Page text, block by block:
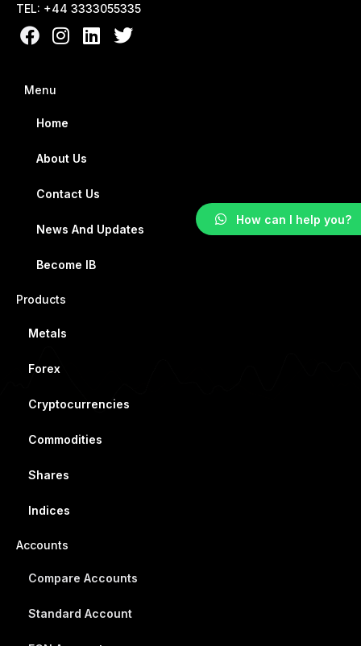
TEL: +44 3333055335
Menu
Home
About Us
Contact Us
News And Updates
Become IB
Products
Metals
Forex
Cryptocurrencies
Commodities
Shares
Indices
Accounts
Compare Accounts
Standard Account
How can I help you?